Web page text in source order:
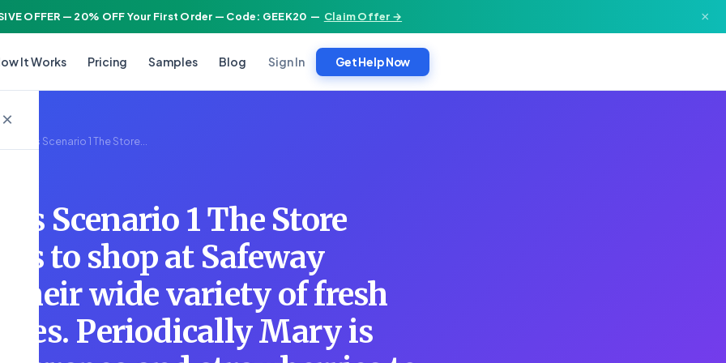
OFFER — 20% OFF Your First Order — Code: GEEK20 — Claim Offer → ×
It Works Pricing Samples Blog Sign In Get Help Now
×
Studies Scenario 1 The Store...
Scenario 1 The Store
to shop at Safeway
their wide variety of fresh
Periodically Mary is